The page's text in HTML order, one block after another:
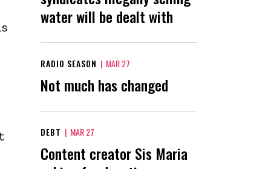
water will be dealt with
RADIO SEASON | MAR 27
Not much has changed
DEBT | MAR 27
Content creator Sis Maria